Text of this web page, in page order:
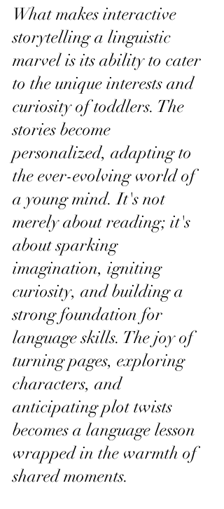
What makes interactive
storytelling a linguistic
marvel is its ability to cater
to the unique interests and
curiosity of toddlers. The
stories become
personalized, adapting to
the ever-evolving world of
a young mind. It's not
merely about reading; it's
about sparking
imagination, igniting
curiosity, and building a
strong foundation for
language skills. The joy of
turning pages, exploring
characters, and
anticipating plot twists
becomes a language lesson
wrapped in the warmth of
shared moments.